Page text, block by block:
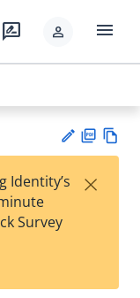
rate_review person menu
est
t
F
Identity’s
Survey
×